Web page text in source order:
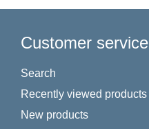
Customer service
Search
Recently viewed products
New products